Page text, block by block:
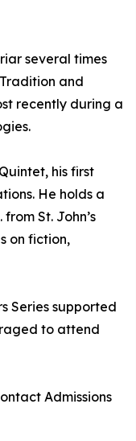
several times
and
recently during a
his first
He holds a
St. John’s
on fiction,
Series supported
to attend
Admissions